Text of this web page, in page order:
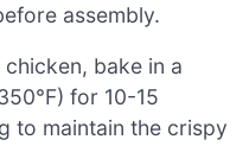
assembly.
bake in a
for 10-15
to maintain the crispy